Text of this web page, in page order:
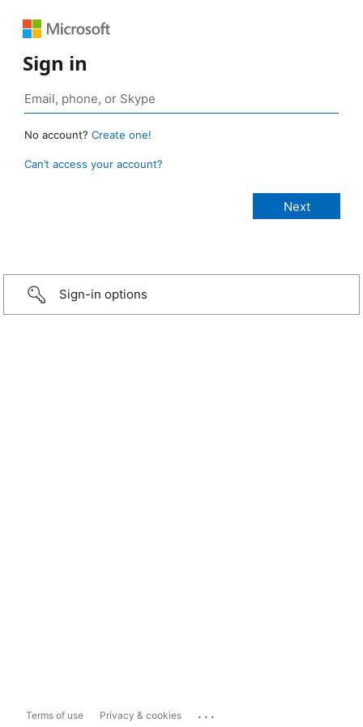
Sign in
No account? Create one!
Can’t access your account?
Sign-in options
Terms of use Privacy & cookies ...